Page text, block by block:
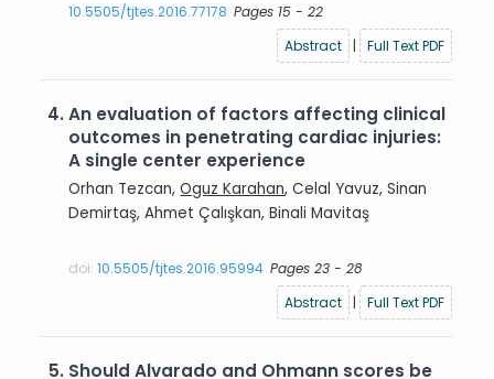
10.5505/tjtes.2016.77178 Pages 15 - 22
Abstract
| Full Text PDF
4.An evaluation of factors affecting clinical
outcomes in penetrating cardiac injuries:
A single center experience
Orhan Tezcan,Oguz Karahan, Celal Yavuz, Sinan
Demirtaş, Ahmet Çalışkan, Binali Mavitaş
doi:10.5505/tjtes.2016.95994 Pages 23 - 28
Abstract
| Full Text PDF
5. Should Alvarado and Ohmann scores be